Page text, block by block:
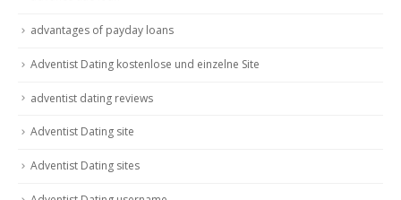
advantages of payday loans
Adventist Dating kostenlose und einzelne Site
adventist dating reviews
Adventist Dating site
Adventist Dating sites